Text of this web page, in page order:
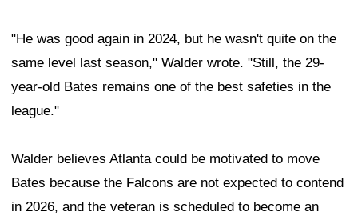
"He was good again in 2024, but he wasn't quite on the
same level last season," Walder wrote. "Still, the 29-
year-old Bates remains one of the best safeties in the
league."
Walder believes Atlanta could be motivated to move
Bates because the Falcons are not expected to contend
in 2026, and the veteran is scheduled to become an